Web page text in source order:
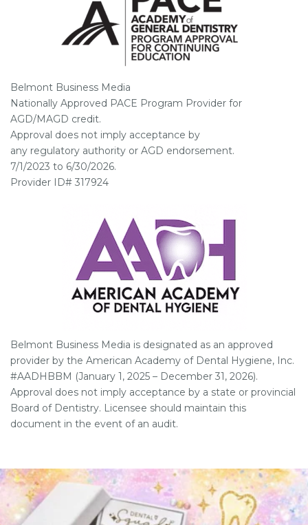
Belmont Business Media
Nationally Approved PACE Program Provider for
AGD/MAGD credit.
Approval does not imply acceptance by
any regulatory authority or AGD endorsement.
7/1/2023 to 6/30/2026.
Provider ID# 317924
Belmont Business Media is designated as an approved
provider by the American Academy of Dental Hygiene, Inc.
#AADHBBM (January 1, 2025 – December 31, 2026).
Approval does not imply acceptance by a state or provincial
Board of Dentistry. Licensee should maintain this
document in the event of an audit.